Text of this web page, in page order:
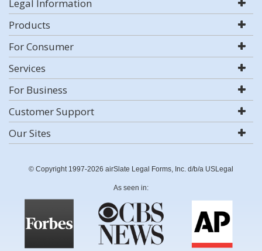
Legal Information
Products
For Consumer
Services
For Business
Customer Support
Our Sites
© Copyright 1997-2026 airSlate Legal Forms, Inc. d/b/a USLegal
As seen in: